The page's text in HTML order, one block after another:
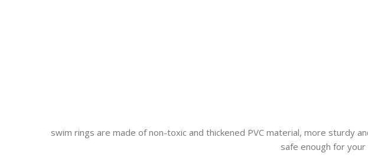
swim rings are made of non-toxic and thickened PVC material, more sturdy
safe enough for